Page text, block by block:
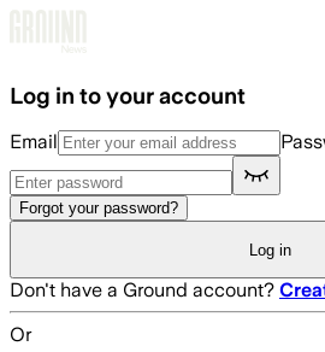
Log in to your account
Email
Forgot your password?
Log in
Don't have a Ground account?
Or